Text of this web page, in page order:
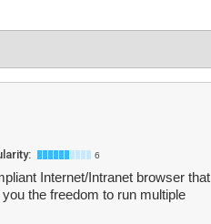
6
Internet/Intranet browser that
the freedom to run multiple